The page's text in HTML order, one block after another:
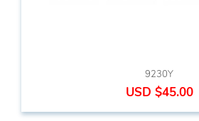
9230Y
USD $45.00